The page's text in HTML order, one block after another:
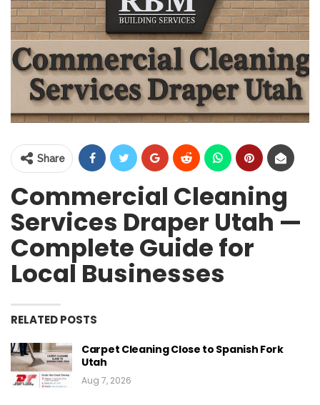
Share
Commercial Cleaning
Services Draper Utah —
Complete Guide for
Local Businesses
RELATED POSTS
Carpet Cleaning Close to Spanish Fork
Utah
Aug 7, 2026